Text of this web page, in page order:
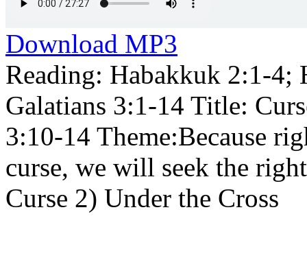
Download MP3
Reading: Habakkuk 2:1-4;
Galatians 3:1-14 Title:
3:10-14 Theme:Because
curse, we will seek the
Curse 2) Under the Cross